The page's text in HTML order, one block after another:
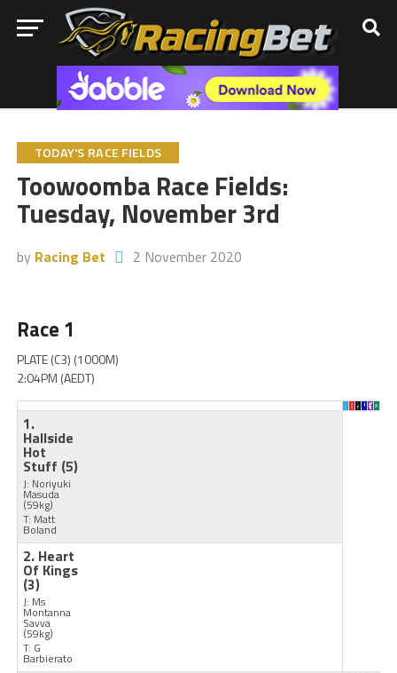
TODAY'S RACE FIELDS
Toowoomba Race Fields:
Tuesday, November 3rd
by Racing Bet 2 November 2020
Race 1
PLATE (C3) (1000M)
2:04PM (AEDT)
1.
Hallside
Hot
Stuff (5)
J: Noriyuki
Masuda
(59kg)
T: Matt
Boland
2. Heart
Of Kings
(3)
J: Ms
Montanna
Savva
(59kg)
T: G
Barbierato